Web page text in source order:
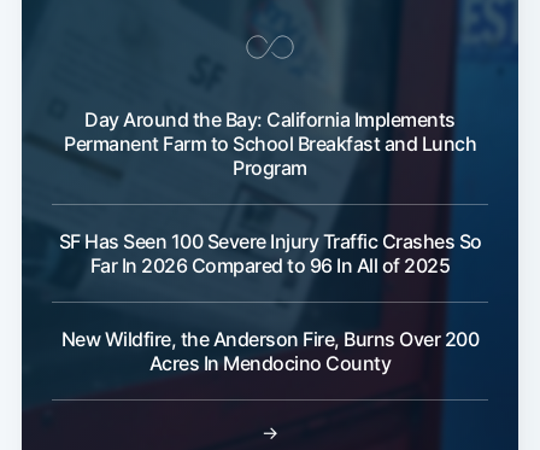
Day Around the Bay: California Implements
Permanent Farm to School Breakfast and Lunch
Program
SF Has Seen 100 Severe Injury Traffic Crashes So
Far In 2026 Compared to 96 In All of 2025
New Wildfire, the Anderson Fire, Burns Over 200
Acres In Mendocino County
→